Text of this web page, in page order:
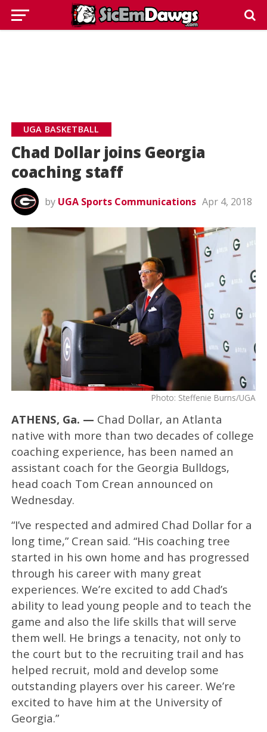
UGA BASKETBALL
Chad Dollar joins Georgia
coaching staff
by UGA Sports Communications Apr 4, 2018
Photo: Steffenie Burns/UGA
ATHENS, Ga. — Chad Dollar, an Atlanta
native with more than two decades of college
coaching experience, has been named an
assistant coach for the Georgia Bulldogs,
head coach Tom Crean announced on
Wednesday.
“I’ve respected and admired Chad Dollar for a
long time,” Crean said. “His coaching tree
started in his own home and has progressed
through his career with many great
experiences. We’re excited to add Chad’s
ability to lead young people and to teach the
game and also the life skills that will serve
them well. He brings a tenacity, not only to
the court but to the recruiting trail and has
helped recruit, mold and develop some
outstanding players over his career. We’re
excited to have him at the University of
Georgia.”